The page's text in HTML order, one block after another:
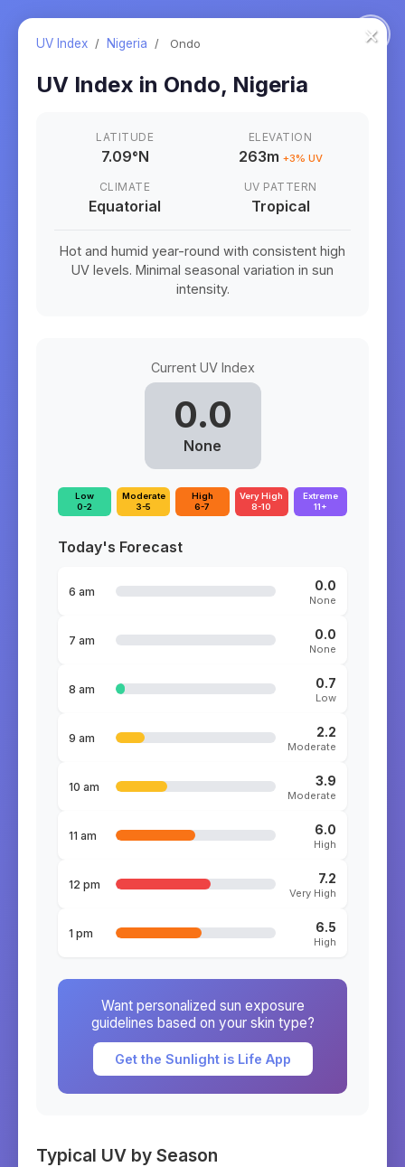
×
UV Index / Nigeria / Ondo
UV Index in Ondo, Nigeria
LATITUDE
7.09°N
ELEVATION
263m +3% UV
CLIMATE
Equatorial
UV PATTERN
Tropical
Hot and humid year-round with consistent high
UV levels. Minimal seasonal variation in sun
intensity.
Current UV Index
0.0
None
Low
0-2
Moderate
3-5
High
6-7
Very High
8-10
Extreme
11+
Today's Forecast
6 am 0.0
None
7 am 0.0
None
8 am 0.7
Low
9 am 2.2
Moderate
10 am 3.9
Moderate
11 am 6.0
High
12 pm 7.2
Very High
1 pm 6.5
High
Want personalized sun exposure
guidelines based on your skin type?
Get the Sunlight is Life App
Typical UV by Season